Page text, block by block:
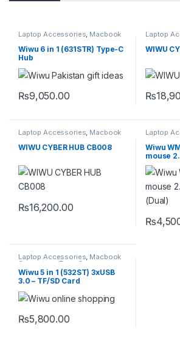
Laptop Accessories Macbook
Converters
Wiwu 6 in 1 (631STR) Type-C
Hub
₨9,050.00
Laptop
Converters
WIWU
₨
Laptop Accessories, Macbook
Converters
WIWU CYBER HUB CB008
₨16,200.00
Laptop
Wiwu
mouse
(Dual)
₨
Laptop Accessories, Macbook
Converters ,Type-C
Wiwu 5 in 1 (532ST) 3xUSB
3.0 – TF/SD Card
₨5,800.00